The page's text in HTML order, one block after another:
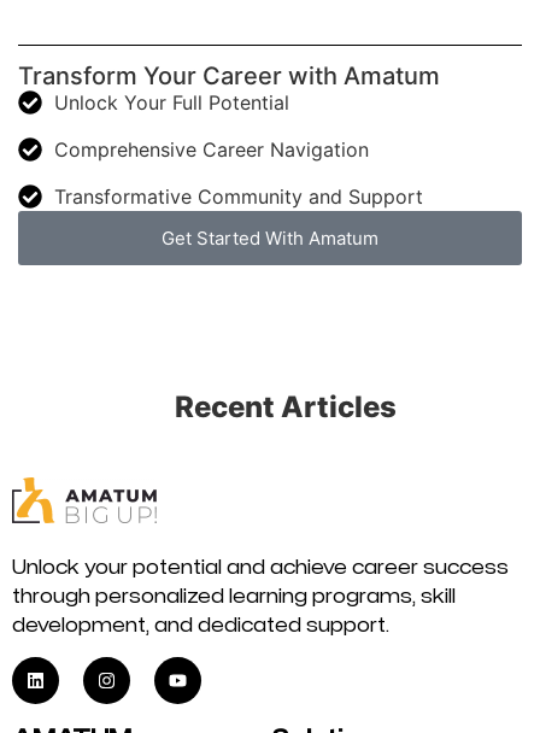
Transform Your Career with Amatum
Unlock Your Full Potential
Comprehensive Career Navigation
Transformative Community and Support
Get Started With Amatum
Recent Articles
Unlock your potential and achieve career success
through personalized learning programs, skill
development, and dedicated support.